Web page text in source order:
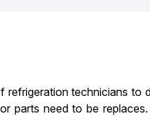
refrigeration technicians
parts need to be